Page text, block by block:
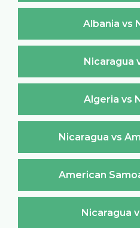
Albania vs
Nicaragua
Algeria vs
Nicaragua vs
American
Nicaragua